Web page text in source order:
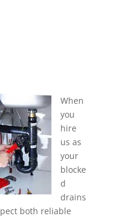
When
you
hire
us as
your
blocke
d
drains
both reliable